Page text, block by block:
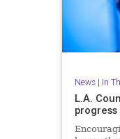
News| In
L.A.